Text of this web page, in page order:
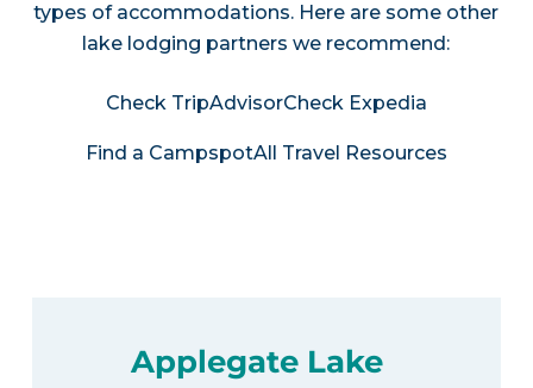
types of accommodations. Here are some other
lake lodging partners we recommend:
Check TripAdvisorCheck Expedia
Find a CampspotAll Travel Resources
Applegate Lake